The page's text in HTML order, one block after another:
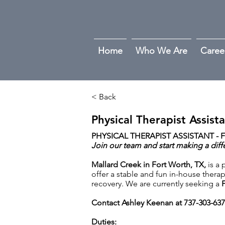
Home Who We Are
< Back
Physical Therapist
PHYSICAL THERAPIST ASSISTANT -
Join our team and start making a
Mallard Creek in Fort Worth, TX, is a
offer a stable and fun in-house
recovery. We are currently seeking a
Contact Ashley Keenan at 737-303-
Duties: